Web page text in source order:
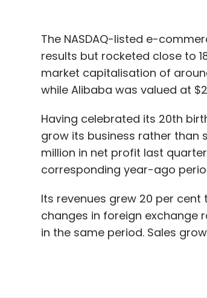
The NASDAQ-listed e-
results but rocketed close to
market capitalisation of
while Alibaba was valued at
Having celebrated its 20th
grow its business rather than
million in net profit last
corresponding year-ago
Its revenues grew 20 per
changes in foreign exchange
in the same period. Sales
in dollar terms, partly